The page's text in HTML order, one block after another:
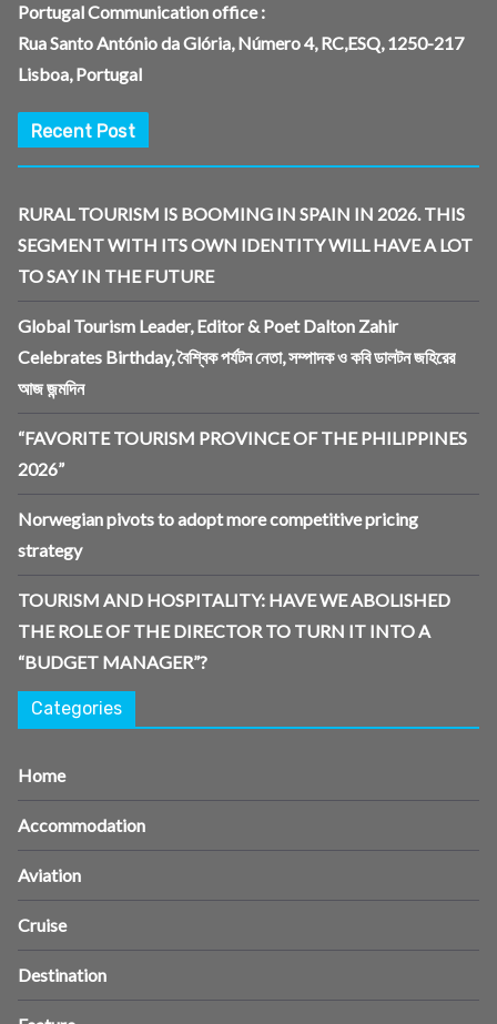
Portugal Communication office :
Rua Santo António da Glória, Número 4, RC,ESQ, 1250-217
Lisboa, Portugal
Recent Post
RURAL TOURISM IS BOOMING IN SPAIN IN 2026. THIS
SEGMENT WITH ITS OWN IDENTITY WILL HAVE A LOT
TO SAY IN THE FUTURE
Global Tourism Leader, Editor & Poet Dalton Zahir
Celebrates Birthday, বৈশ্বিক পর্যটন নেতা, সম্পাদক ও কবি ডালটন জহিরের
আজ জন্মদিন
“FAVORITE TOURISM PROVINCE OF THE PHILIPPINES
2026”
Norwegian pivots to adopt more competitive pricing
strategy
TOURISM AND HOSPITALITY: HAVE WE ABOLISHED
THE ROLE OF THE DIRECTOR TO TURN IT INTO A
“BUDGET MANAGER”?
Categories
Home
Accommodation
Aviation
Cruise
Destination